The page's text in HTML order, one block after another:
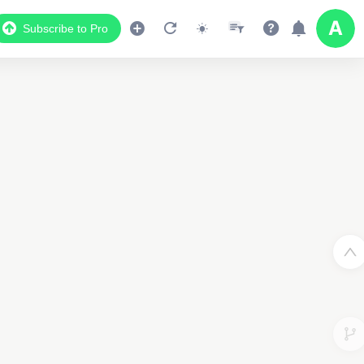
Subscribe to Pro